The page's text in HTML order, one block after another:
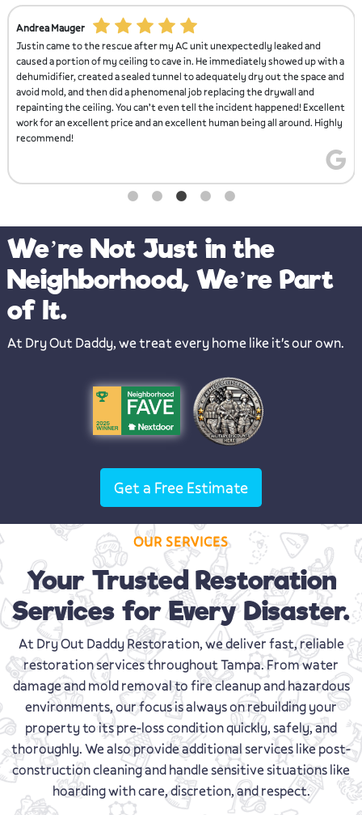
with a
and
Highly
Christian Rodriguez
Justin and his crew came out and fixed our leaking shower that not
was creating water damage outside of the shower, but was causing
to grow inside the shower. They come in restored the shower and it
better than ever.
We’re Not Just in the
Neighborhood, We’re Part
of It.
At Dry Out Daddy, we treat every home like it's our own.
Get a Free Estimate
OUR SERVICES
Your Trusted Restoration
Services for Every Disaster.
At Dry Out Daddy Restoration, we deliver fast, reliable
restoration services throughout Tampa. From water
damage and mold removal to fire cleanup and hazardous
environments, our focus is always on rebuilding your
property to its pre-loss condition quickly, safely, and
thoroughly. We also provide additional services like post-
construction cleaning and handle sensitive situations like
hoarding with care, discretion, and respect.